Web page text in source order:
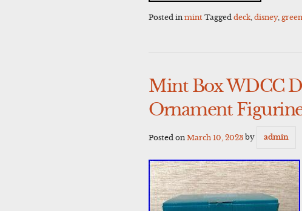
Posted inmint Taggeddeck,disney, green
Mint Box WDCC
Ornament
Posted onMarch 10, 2023 by admin